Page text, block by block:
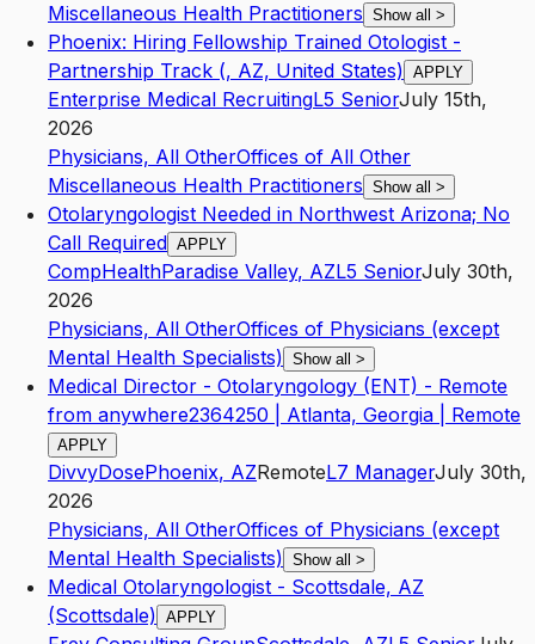
Miscellaneous Health Practitioners Show all >
Phoenix: Hiring Fellowship Trained Otologist -
Partnership Track (, AZ, United States) APPLY
Enterprise Medical RecruitingL5 SeniorJuly 15th,
2026
Physicians, All OtherOffices of All Other
Miscellaneous Health Practitioners Show all >
Otolaryngologist Needed in Northwest Arizona; No
Call Required APPLY
CompHealthParadise Valley, AZL5 SeniorJuly 30th,
2026
Physicians, All OtherOffices of Physicians (except
Mental Health Specialists) Show all >
Medical Director - Otolaryngology (ENT) - Remote
from anywhere2364250 | Atlanta, Georgia | Remote
APPLY
DivvyDosePhoenix, AZRemoteL7 ManagerJuly 30th,
2026
Physicians, All OtherOffices of Physicians (except
Mental Health Specialists) Show all >
Medical Otolaryngologist - Scottsdale, AZ
(Scottsdale) APPLY